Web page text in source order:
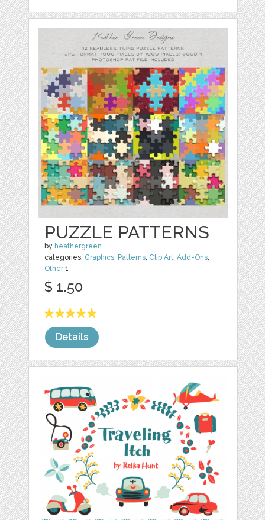
PUZZLE PATTERNS
by heathergreen
categories: Graphics, Patterns, Clip Art,Add-Ons,
Other1
$ 1.50
Details